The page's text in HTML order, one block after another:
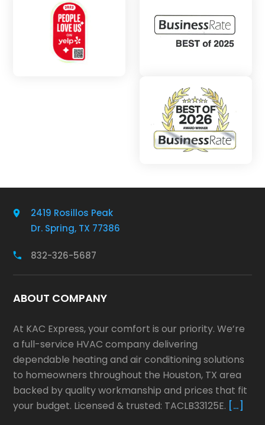
2419 Rosillos Peak
Dr. Spring, TX 77386
832-326-5687
ABOUT COMPANY
At KAC Express, your comfort is our priority. We’re
a full-service HVAC company delivering
dependable heating and air conditioning solutions
to homeowners throughout the Houston, TX area
backed by quality workmanship and prices that fit
your budget. Licensed & trusted: TACLB33125E. […]